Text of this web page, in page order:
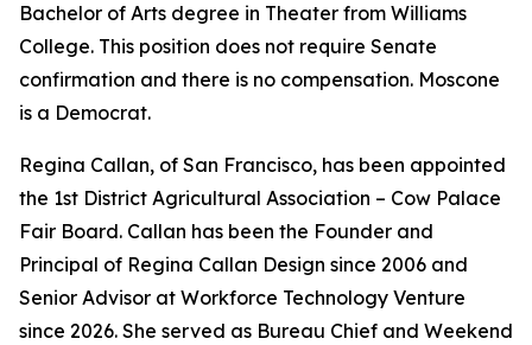
Bachelor of Arts degree in Theater from Williams
College. This position does not require Senate
confirmation and there is no compensation. Moscone
is a Democrat.
Regina Callan, of San Francisco, has been appointed
the 1st District Agricultural Association – Cow Palace
Fair Board. Callan has been the Founder and
Principal of Regina Callan Design since 2006 and
Senior Advisor at Workforce Technology Venture
since 2026. She served as Bureau Chief and Weekend